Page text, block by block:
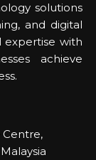
solutions
and digital
expertise with
achieve
Centre,